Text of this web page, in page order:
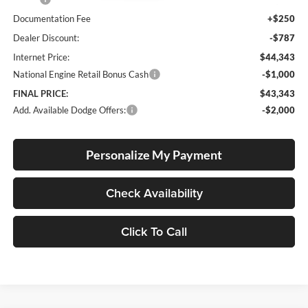
Documentation Fee
+$250
Dealer Discount:
-$787
Internet Price:
$44,343
National Engine Retail Bonus Cash
-$1,000
FINAL PRICE:
$43,343
Add. Available Dodge Offers:
-$2,000
Personalize My Payment
Check Availability
Click To Call